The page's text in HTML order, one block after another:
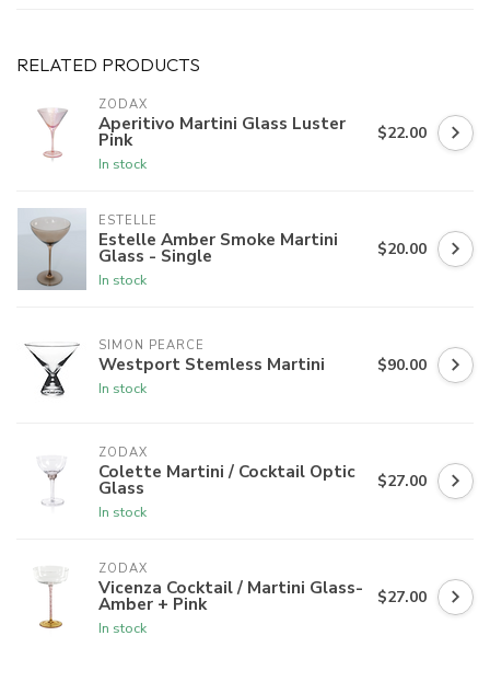
RELATED PRODUCTS
ZODAX
Aperitivo Martini Glass Luster
Pink
In stock
$22.00
ESTELLE
Estelle Amber Smoke Martini
Glass - Single
In stock
$20.00
SIMON PEARCE
Westport Stemless Martini
In stock
$90.00
ZODAX
Colette Martini / Cocktail Optic
Glass
In stock
$27.00
ZODAX
Vicenza Cocktail / Martini Glass-
Amber + Pink
In stock
$27.00